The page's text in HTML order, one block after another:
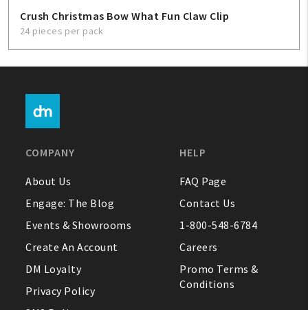
Crush Christmas Bow What Fun Claw Clip
24 pieces per pack
COMPANY
About Us
Engage: The Blog
Events & Showrooms
Create An Account
DM Loyalty
Privacy Policy
HELP
FAQ Page
Contact Us
1-800-548-6784
Careers
Promo Terms &
Conditions